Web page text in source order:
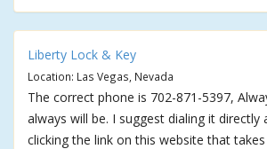
Liberty Lock & Key
Location: Las Vegas, Nevada
The correct phone is 702-871-5397,
always will be. I suggest dialing it directly
clicking the link on this website that